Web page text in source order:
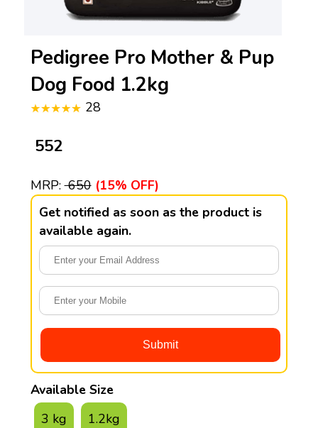
Pedigree Pro Mother & Pup
Dog Food 1.2kg
28
₹ 552
MRP:₹ 650 (15% OFF)
Get notified as soon as the product is
available again.
Available Size
3 kg
1.2kg